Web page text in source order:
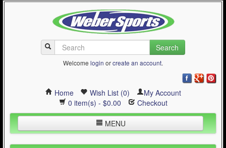
Search
Welcome login orcreate an account.
Home Wish List (0)
My Account
0 item(s) - $0.00
Checkout
MENU
Inline Skating